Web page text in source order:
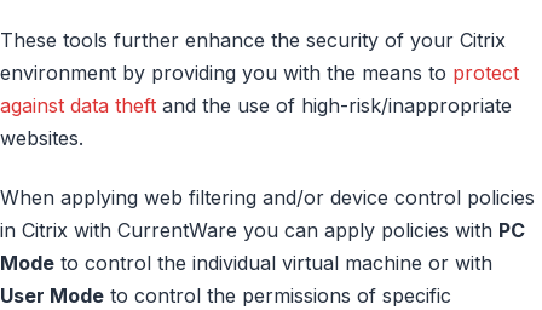
These tools further enhance the security of your Citrix
environment by providing you with the means to protect
against data theft and the use of high-risk/inappropriate
websites.
When applying web filtering and/or device control policies
in Citrix with CurrentWare you can apply policies with PC
Mode to control the individual virtual machine or with
User Mode to control the permissions of specific